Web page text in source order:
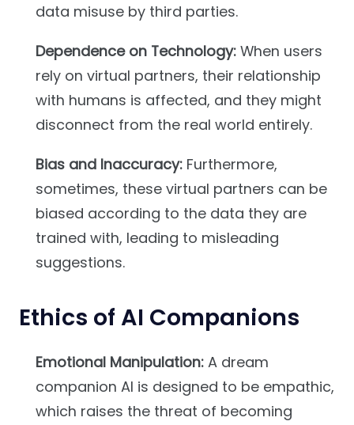
data misuse by third parties.
Dependence on Technology:When users
rely on virtual partners, their relationship
with humans is affected, and they might
disconnect from the real world entirely.
Bias and Inaccuracy:Furthermore,
sometimes, these virtual partners can be
biased according to the data they are
trained with, leading to misleading
suggestions.
Ethics of AI Companions
Emotional Manipulation:A dream
companion AI is designed to be empathic,
which raises the threat of becoming